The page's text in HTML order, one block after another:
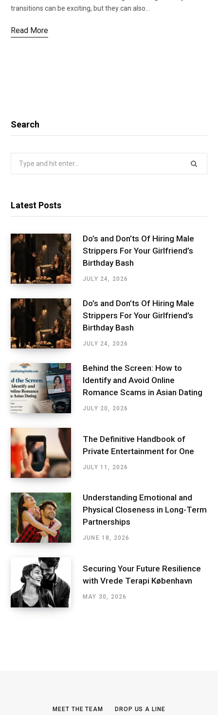
transitions can be exciting, but they can also…
Read More
Search
Latest Posts
Do’s and Don’ts Of Hiring Male
Strippers For Your Girlfriend’s
Birthday Bash
JULY 24, 2026
Do’s and Don’ts Of Hiring Male
Strippers For Your Girlfriend’s
Birthday Bash
JULY 24, 2026
Behind the Screen: How to
Identify and Avoid Online
Romance Scams in Asian Dating
JULY 20, 2026
The Definitive Handbook of
Private Entertainment for One
JULY 11, 2026
Understanding Emotional and
Physical Closeness in Long-Term
Partnerships
JUNE 18, 2026
Securing Your Future Resilience
with Vrede Terapi København
MAY 30, 2026
MEET THE TEAM DROP US A LINE